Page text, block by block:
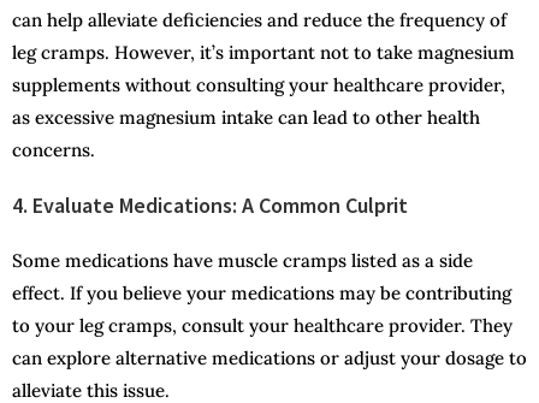
can help alleviate deficiencies and reduce the frequency of
leg cramps. However, it’s important not to take magnesium
supplements without consulting your healthcare provider,
as excessive magnesium intake can lead to other health
concerns.
4. Evaluate Medications: A Common Culprit
Some medications have muscle cramps listed as a side
effect. If you believe your medications may be contributing
to your leg cramps, consult your healthcare provider. They
can explore alternative medications or adjust your dosage to
alleviate this issue.